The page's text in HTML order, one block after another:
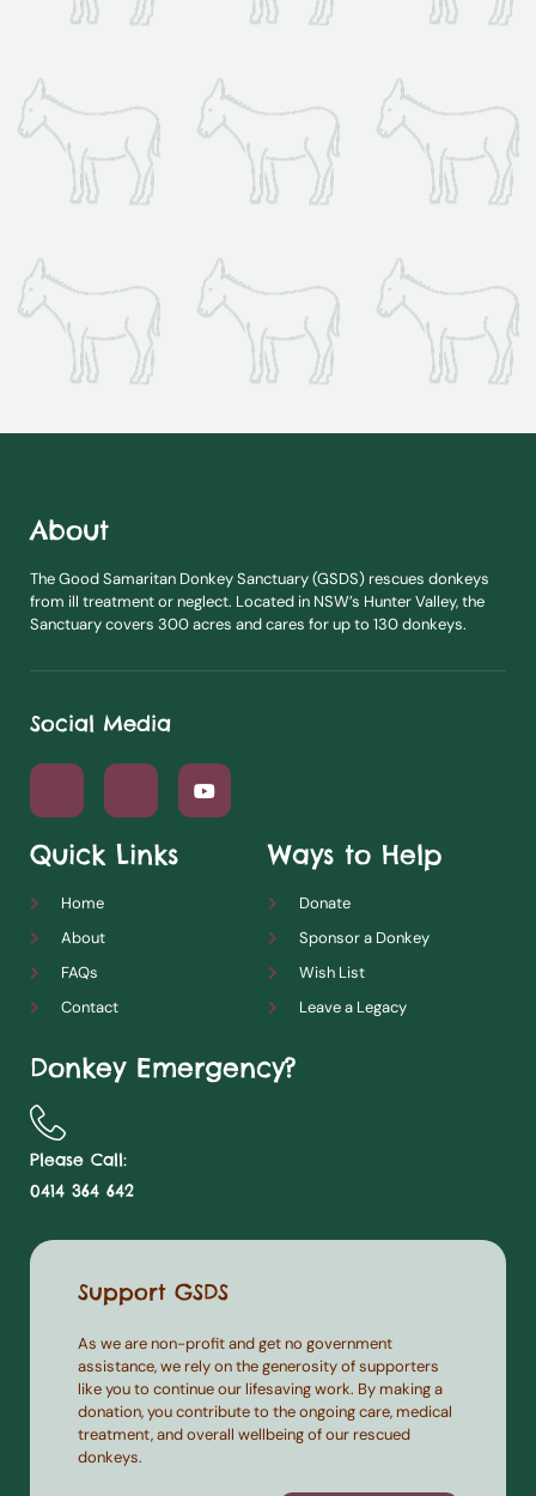
About
The Good Samaritan Donkey Sanctuary (GSDS) rescues donkeys
from ill treatment or neglect. Located in NSW’s Hunter Valley, the
Sanctuary covers 300 acres and cares for up to 130 donkeys.
Social Media
Quick Links
Home
About
FAQs
Contact
Ways to Help
Donate
Sponsor a Donkey
Wish List
Leave a Legacy
Donkey Emergency?
Please Call:
0414 364 642
Support GSDS
As we are non-profit and get no government
assistance, we rely on the generosity of supporters
like you to continue our lifesaving work. By making a
donation, you contribute to the ongoing care, medical
treatment, and overall wellbeing of our rescued
donkeys.